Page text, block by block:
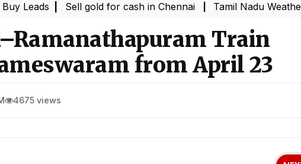
| Sell gold for cash in Chennai | Tamil Nadu Weather: Rain
Train
from April 23
4675 views